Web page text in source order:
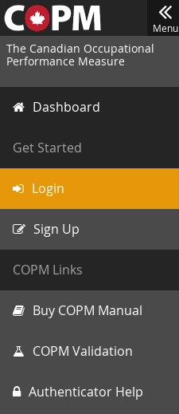
Menu
The Canadian Occupational
Performance Measure
Dashboard
Get Started
Login
Sign Up
COPM Links
Buy COPM Manual
COPM Validation
Authenticator Help